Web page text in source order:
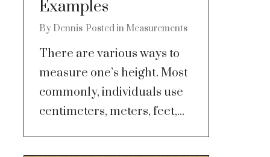
Examples
By Dennis Posted in Measurements
There are various ways to
measure one’s height. Most
commonly, individuals use
centimeters, meters, feet,...